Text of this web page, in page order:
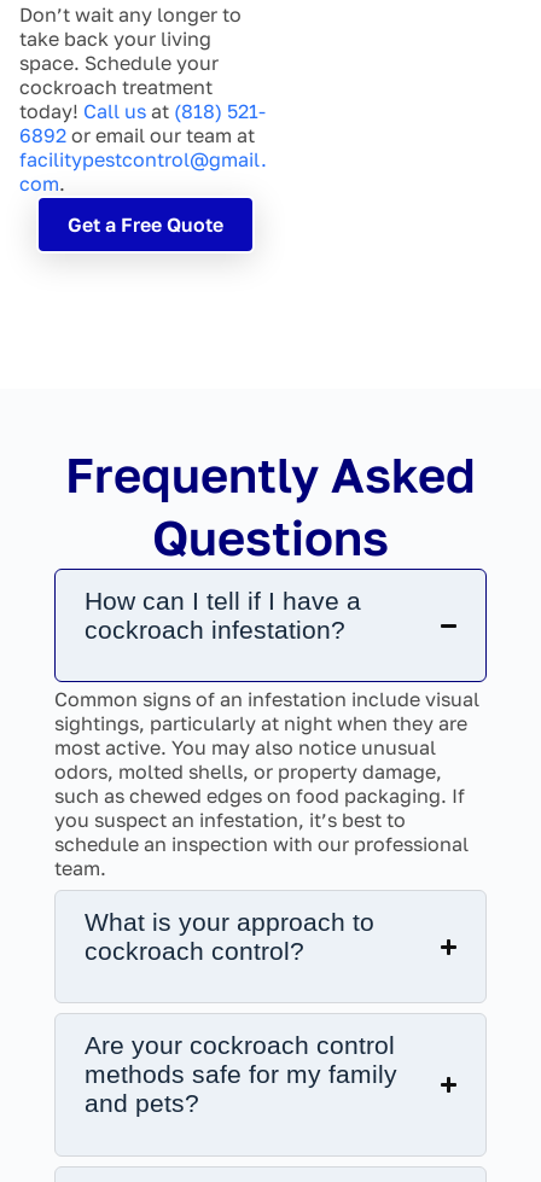
Don’t wait any longer to
take back your living
space. Schedule your
cockroach treatment
today! Call us at (818) 521-
6892 or email our team at
facilitypestcontrol@gmail.
com.
Get a Free Quote
Frequently Asked
Questions
How can I tell if I have a
cockroach infestation?
Common signs of an infestation include visual
sightings, particularly at night when they are
most active. You may also notice unusual
odors, molted shells, or property damage,
such as chewed edges on food packaging. If
you suspect an infestation, it’s best to
schedule an inspection with our professional
team.
What is your approach to
cockroach control?
Are your cockroach control
methods safe for my family
and pets?